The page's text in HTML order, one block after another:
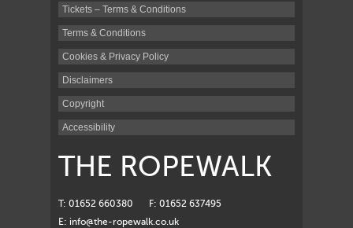
Tickets – Terms & Conditions
Terms & Conditions
Cookies & Privacy Policy
Disclaimers
Copyright
Accessibility
THE ROPEWALK
T: 01652 660380
F: 01652 637495
E: info@the-ropewalk.co.uk